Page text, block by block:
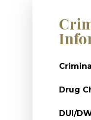
Drug
DUI/